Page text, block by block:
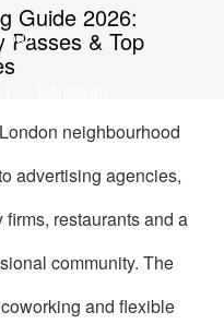
Guide 2026:
Passes & Top
neighbourhood
advertising agencies,
restaurants and a
community. The
and flexible